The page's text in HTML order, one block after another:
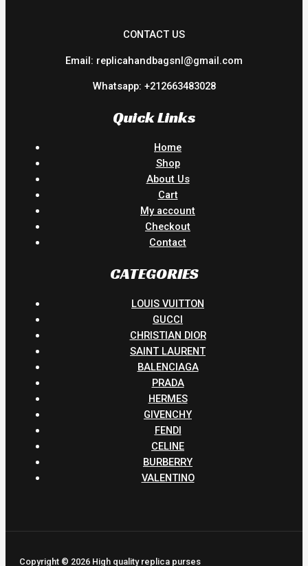
CONTACT US
Email: replicahandbagsnl@gmail.com
Whatsapp: +212663483028
Quick Links
Home
Shop
About Us
Cart
My account
Checkout
Contact
CATEGORIES
LOUIS VUITTON
GUCCI
CHRISTIAN DIOR
SAINT LAURENT
BALENCIAGA
PRADA
HERMES
GIVENCHY
FENDI
CELINE
BURBERRY
VALENTINO
Copyright © 2026 High quality replica purses